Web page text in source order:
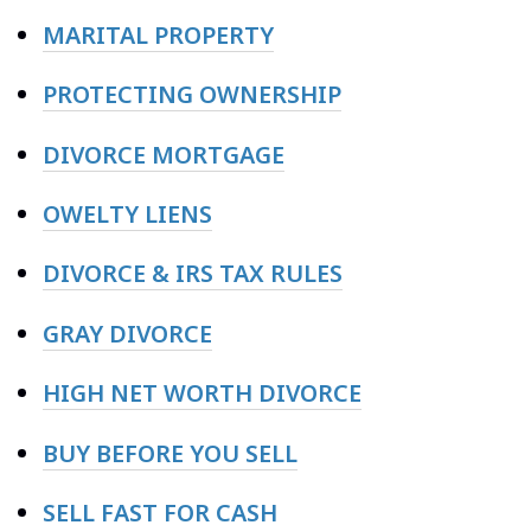
MARITAL PROPERTY
PROTECTING OWNERSHIP
DIVORCE MORTGAGE
OWELTY LIENS
DIVORCE & IRS TAX RULES
GRAY DIVORCE
HIGH NET WORTH DIVORCE
BUY BEFORE YOU SELL
SELL FAST FOR CASH